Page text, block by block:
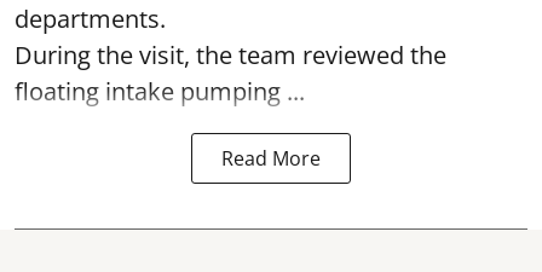
departments.
During the visit, the team reviewed the
floating intake pumping ...
Read More